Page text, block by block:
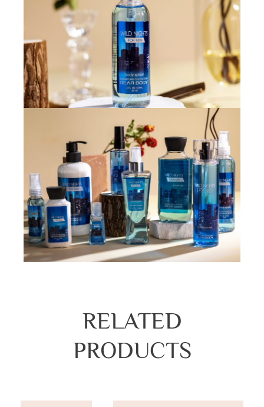
RELATED
PRODUCTS